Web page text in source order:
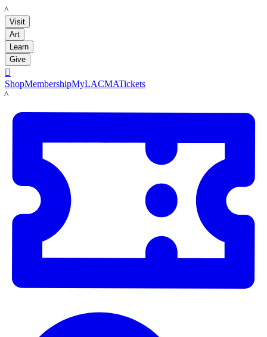
LACMA
Visit
Art
Learn
Give

ShopMembershipMyLACMATickets
LACMA